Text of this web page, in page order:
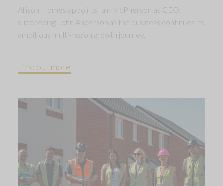
Allison Homes appoints Iain McPherson as CEO,
succeeding John Anderson as the business continues its
ambitious multi-region growth journey.
Find out more